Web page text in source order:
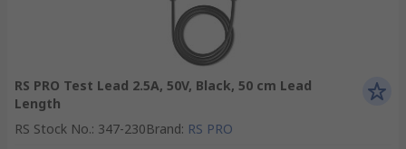
RS PRO Test Lead 2.5A, 50V, Black, 50 cm Lead
Length
RS Stock No.: 347-230Brand: RS PRO